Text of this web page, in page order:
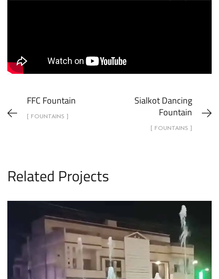
FFC Fountain
[ FOUNTAINS ]
Sialkot Dancing
Fountain
[ FOUNTAINS ]
Related Projects